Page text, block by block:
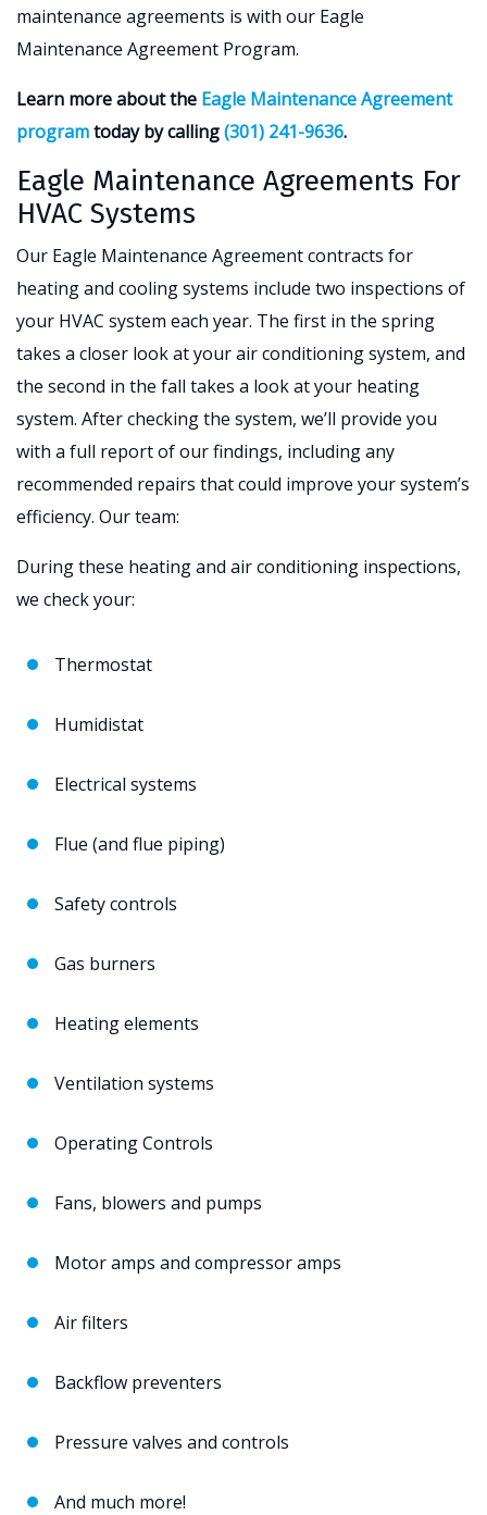
maintenance agreements is with our Eagle
Maintenance Agreement Program.
Learn more about the Eagle Maintenance Agreement
programtoday by calling(301) 241-9636.
Eagle Maintenance Agreements For
HVAC Systems
Our Eagle Maintenance Agreement contracts for
heating and cooling systems include two inspections of
your HVAC system each year. The first in the spring
takes a closer look at your air conditioning system, and
the second in the fall takes a look at your heating
system. After checking the system, we’ll provide you
with a full report of our findings, including any
recommended repairs that could improve your system’s
efficiency. Our team:
During these heating and air conditioning inspections,
we check your:
Thermostat
Humidistat
Electrical systems
Flue (and flue piping)
Safety controls
Gas burners
Heating elements
Ventilation systems
Operating Controls
Fans, blowers and pumps
Motor amps and compressor amps
Air filters
Backflow preventers
Pressure valves and controls
And much more!